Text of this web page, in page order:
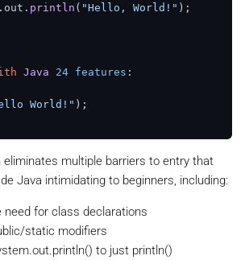
. out . println ( "Hello, World!" );
Java 24 features
World!" );
multiple barriers to entry that
Java intimidating to beginners, including:
need for class declarations
static modifiers
to just println()